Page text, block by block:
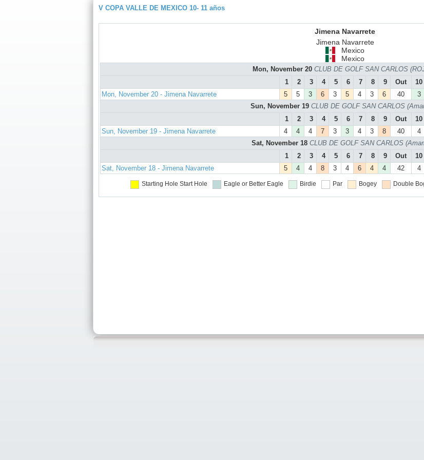
V COPA VALLE DE MEXICO 10- 11 años
Jimena Navarrete
Jimena Navarrete
Mexico
Mexico
Mon, November 20 CLUB DE GOLF SAN CARLOS
1
2 3 4 5 6 7 8 9 Out 10
Mon, November 20 - Jimena Navarrete
5 5 3 6 3 5 4 3 6 40 3
Sun, November 19 CLUB DE GOLF SAN CARLOS
1
2 3 4 5 6 7 8 9 Out 10
Sun, November 19 - Jimena Navarrete
4 4 4 7 3 3 4 3 8 40 4
Sat, November 18 CLUB DE GOLF SAN CARLOS
1
2 3 4 5 6 7 8 9 Out 10
Sat, November 18 - Jimena Navarrete
5 4 4 8 3 4 6 4 4 42 4
Starting Hole Start Hole Eagle or Better Eagle Birdie Par Bogey Double